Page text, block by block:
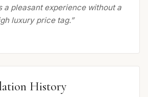
a pleasant experience without a
luxury price tag.”
History